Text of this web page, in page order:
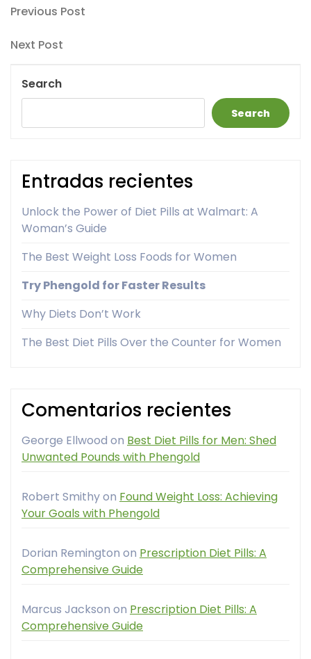
Post
navigation
Previous
Previous Post
Next
Next Post
Search
Search
Entradas recientes
Unlock the Power of Diet Pills at Walmart: A
Woman’s Guide
The Best Weight Loss Foods for Women
Try Phengold for Faster Results
Why Diets Don’t Work
The Best Diet Pills Over the Counter for Women
Comentarios recientes
George Ellwood on Best Diet Pills for Men: Shed
Unwanted Pounds with Phengold
Robert Smithyon Found Weight Loss: Achieving
Your Goals with Phengold
Dorian Remington on Prescription Diet Pills: A
Comprehensive Guide
Marcus Jackson on Prescription Diet Pills: A
Comprehensive Guide